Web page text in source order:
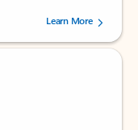
238756 users.
Learn More